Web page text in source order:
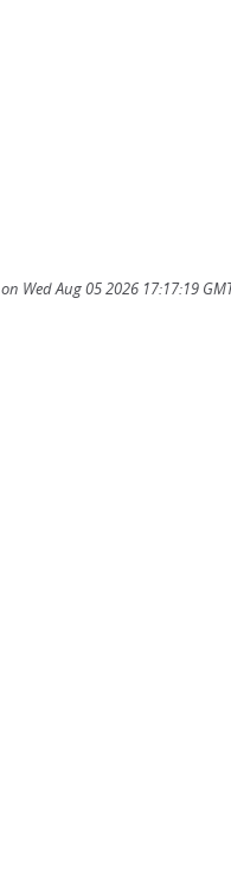
on Wed Aug 05 2026 17:17:19